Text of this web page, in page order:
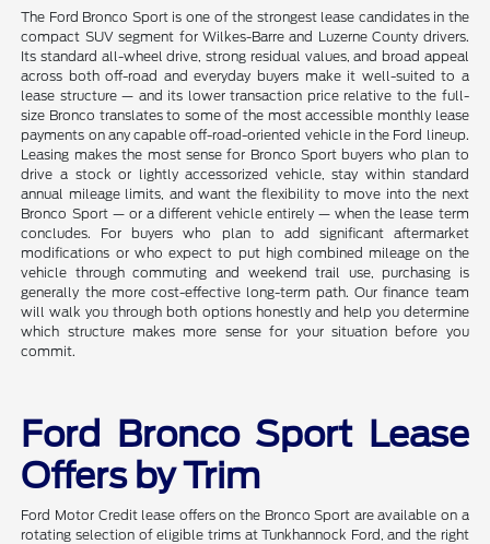
The Ford Bronco Sport is one of the strongest lease candidates in the
compact SUV segment for Wilkes-Barre and Luzerne County drivers.
Its standard all-wheel drive, strong residual values, and broad appeal
across both off-road and everyday buyers make it well-suited to a
lease structure — and its lower transaction price relative to the full-
size Bronco translates to some of the most accessible monthly lease
payments on any capable off-road-oriented vehicle in the Ford lineup.
Leasing makes the most sense for Bronco Sport buyers who plan to
drive a stock or lightly accessorized vehicle, stay within standard
annual mileage limits, and want the flexibility to move into the next
Bronco Sport — or a different vehicle entirely — when the lease term
concludes. For buyers who plan to add significant aftermarket
modifications or who expect to put high combined mileage on the
vehicle through commuting and weekend trail use, purchasing is
generally the more cost-effective long-term path. Our finance team
will walk you through both options honestly and help you determine
which structure makes more sense for your situation before you
commit.
Ford Bronco Sport Lease
Offers by Trim
Ford Motor Credit lease offers on the Bronco Sport are available on a
rotating selection of eligible trims at Tunkhannock Ford, and the right